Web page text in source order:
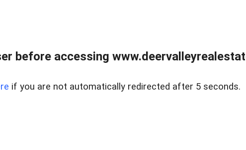
before accessing
if you are not automatically redirected after 5 seconds.